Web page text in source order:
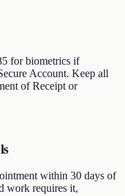
for biometrics if
Account. Keep all
of Receipt or
within 30 days of
work requires it,